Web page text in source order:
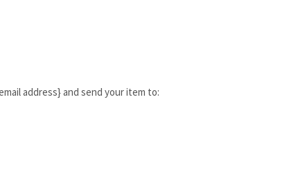
address} and send your item to: